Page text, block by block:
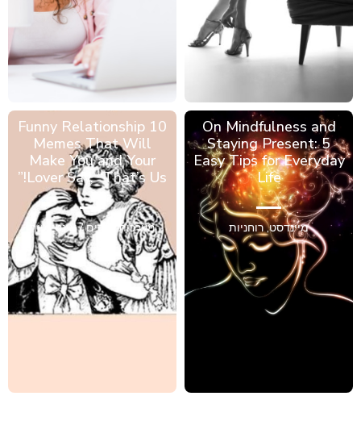
On Mindfulness and
Staying Present: 5
Easy Tips for Everyday
Life
מיינדסט,רוחניות
10 Funny Relationship
Memes That Will
Make You and Your
Lover Say, “That’s Us!”
מערכות יחסים / אינטימיות